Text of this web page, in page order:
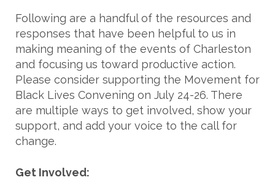
Following are a handful of the resources and
responses that have been helpful to us in
making meaning of the events of Charleston
and focusing us toward productive action.
Please consider supporting the Movement for
Black Lives Convening on July 24-26. There
are multiple ways to get involved, show your
support, and add your voice to the call for
change.
Get Involved: